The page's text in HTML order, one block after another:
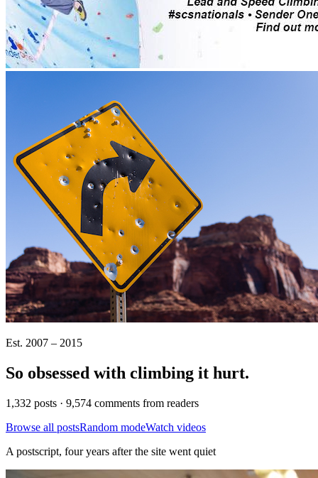
Est. 2007 – 2015
So obsessed with climbing it hurt.
1,332 posts · 9,574 comments from readers
Browse all postsRandom modeWatch videos
A postscript, four years after the site went quiet